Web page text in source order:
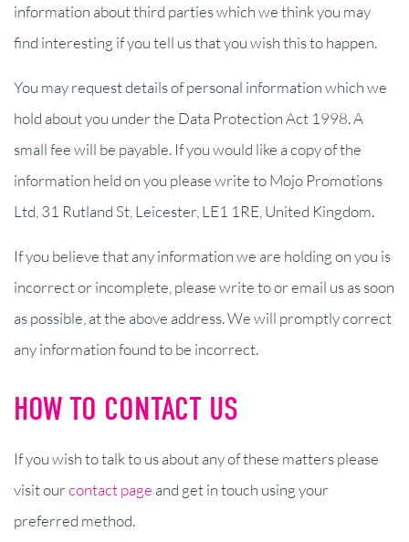
information about third parties which we think you may
find interesting if you tell us that you wish this to happen.
You may request details of personal information which we
hold about you under the Data Protection Act 1998. A
small fee will be payable. If you would like a copy of the
information held on you please write to Mojo Promotions
Ltd, 31 Rutland St, Leicester, LE1 1RE, United Kingdom.
If you believe that any information we are holding on you is
incorrect or incomplete, please write to or email us as soon
as possible, at the above address. We will promptly correct
any information found to be incorrect.
HOW TO CONTACT US
If you wish to talk to us about any of these matters please
visit ourcontact page and get in touch using your
preferred method.